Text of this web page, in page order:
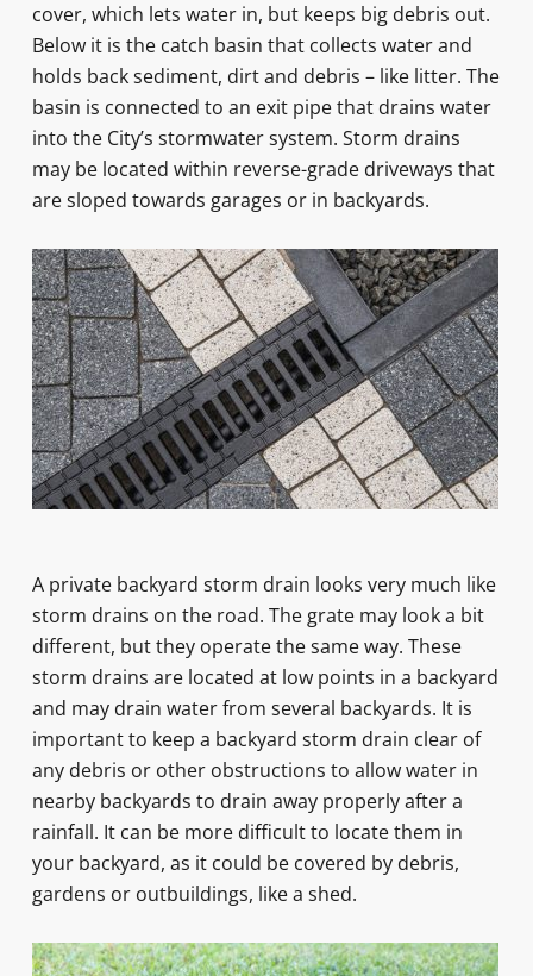
cover, which lets water in, but keeps big debris out.
Below it is the catch basin that collects water and
holds back sediment, dirt and debris – like litter. The
basin is connected to an exit pipe that drains water
into the City’s stormwater system. Storm drains
may be located within reverse-grade driveways that
are sloped towards garages or in backyards.
A private backyard storm drain looks very much like
storm drains on the road. The grate may look a bit
different, but they operate the same way. These
storm drains are located at low points in a backyard
and may drain water from several backyards. It is
important to keep a backyard storm drain clear of
any debris or other obstructions to allow water in
nearby backyards to drain away properly after a
rainfall. It can be more difficult to locate them in
your backyard, as it could be covered by debris,
gardens or outbuildings, like a shed.